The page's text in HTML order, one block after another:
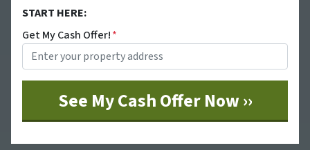
START HERE:
Get My Cash Offer!*